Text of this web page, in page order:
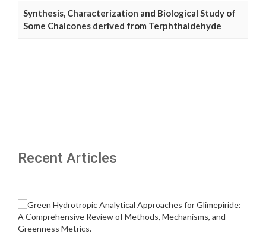
Synthesis, Characterization and Biological Study of
Some Chalcones derived from Terphthaldehyde
Recent Articles